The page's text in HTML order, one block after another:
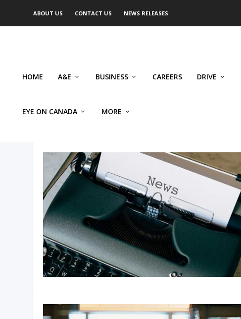
ABOUT US CONTACT US NEWS RELEASES
HOME A&E BUSINESS CAREERS DRIVE
EYE ON CANADA MORE